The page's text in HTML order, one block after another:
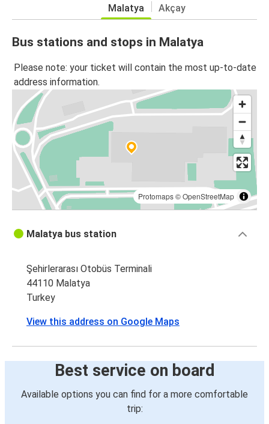
Malatya Akçay
Bus stations and stops in Malatya
Please note: your ticket will contain the most up-to-date
address information.
Protomaps©OpenStreetMap
Malatya bus station
Şehirlerarası Otobüs Terminali
44110 Malatya
Turkey
View this address on Google Maps
Best service on board
Available options you can find for a more comfortable
trip: